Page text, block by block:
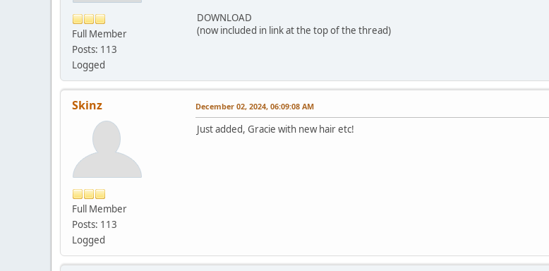
Full Member
Posts: 113
Logged
DOWNLOAD
(now included in link at the top of the thread)
Skinz
Full Member
Posts: 113
Logged
December 02, 2024, 06:09:08 AM
Just added, Gracie with new hair etc!